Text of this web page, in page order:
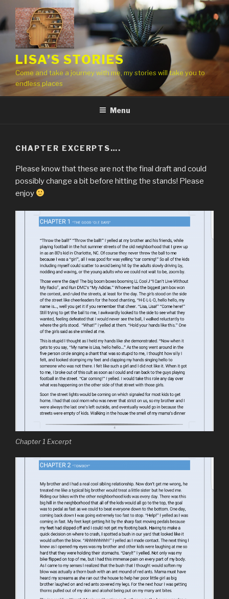
to
content
LISA’S STORIES
Come and take a journey with me, my stories will take you to
endless places
Menu
CHAPTER EXCERPTS….
Please know that these are not the final draft and could
possibly change a bit before hitting the stands! Please
enjoy
Chapter 1 Excerpt